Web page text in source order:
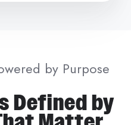
by Purpose
Defined by